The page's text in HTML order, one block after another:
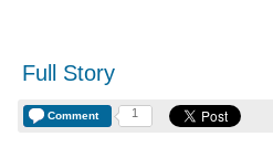
Full Story
Comment 1